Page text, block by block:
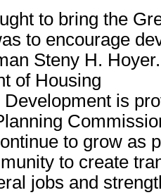
to bring the
to encourage
Steny H.
of Housing
Development is
to grow as
to create
jobs and